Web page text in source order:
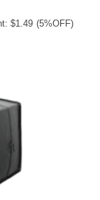
$1.49 (5%OFF)